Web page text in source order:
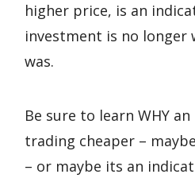
higher price, is an
investment is no longer
was.
Be sure to learn WHY
trading cheaper –
– or maybe its an